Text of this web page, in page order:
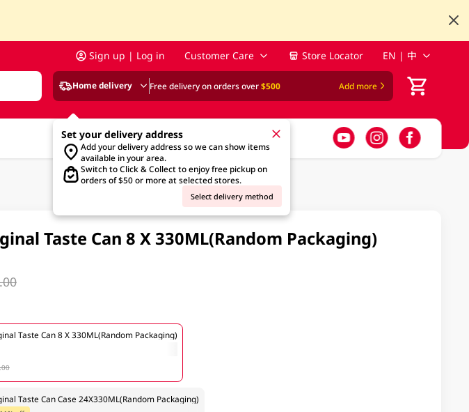
Sign up | Log in Customer Care Store Locator EN | 中
Home delivery Free delivery on orders over$500 Add more
Set your delivery address
Add your delivery address so we can show items
available in your area.
Switch to Click & Collect to enjoy free pickup on
orders of $50 or more at selected stores.
Select delivery method
Taste Can 8 X 330ML(Random Packaging)
Taste Can 8 X 330ML(Random Packaging)
Taste Can Case 24X330ML(Random Packaging)